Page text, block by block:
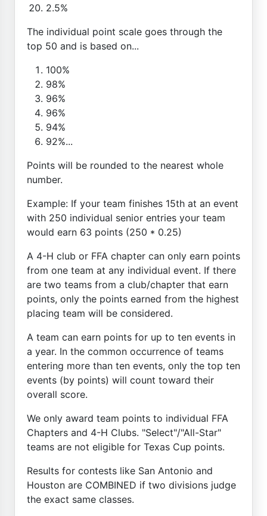
2.5%
The individual point scale goes through the
top 50 and is based on...
100%
98%
96%
96%
94%
92%...
Points will be rounded to the nearest whole
number.
Example: If your team finishes 15th at an event
with 250 individual senior entries your team
would earn 63 points (250 * 0.25)
A 4-H club or FFA chapter can only earn points
from one team at any individual event. If there
are two teams from a club/chapter that earn
points, only the points earned from the highest
placing team will be considered.
A team can earn points for up to ten events in
a year. In the common occurrence of teams
entering more than ten events, only the top ten
events (by points) will count toward their
overall score.
We only award team points to individual FFA
Chapters and 4-H Clubs. "Select"/"All-Star"
teams are not eligible for Texas Cup points.
Results for contests like San Antonio and
Houston are COMBINED if two divisions judge
the exact same classes.